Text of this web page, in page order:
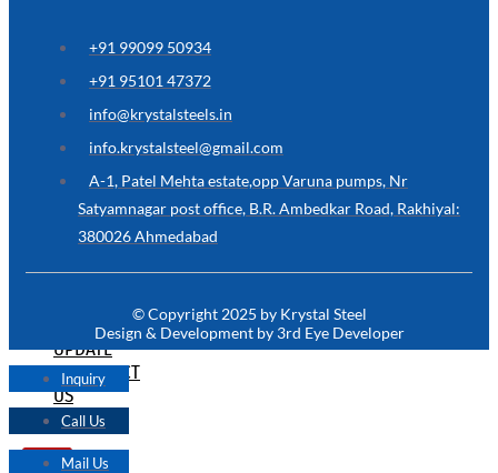
FOR
NOT
HERE
CONTACT
US
TECHNICAL
UPDATE
CONTACT
US
X
+91 99099 50934
+91 95101 47372
info@krystalsteels.in
info.krystalsteel@gmail.com
A-1, Patel Mehta estate,opp Varuna pumps, Nr
Satyamnagar post office, B.R. Ambedkar Road, Rakhiyal:
380026 Ahmedabad
© Copyright 2025 by Krystal Steel
Design & Development by 3rd Eye Developer
Inquiry
Call Us
Mail Us